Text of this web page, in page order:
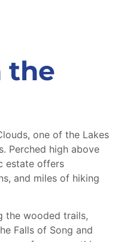
the
one of the Lakes
Perched high above
estate offers
and miles of hiking
the wooded trails,
Falls of Song and